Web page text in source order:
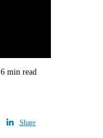
6 min read
Share